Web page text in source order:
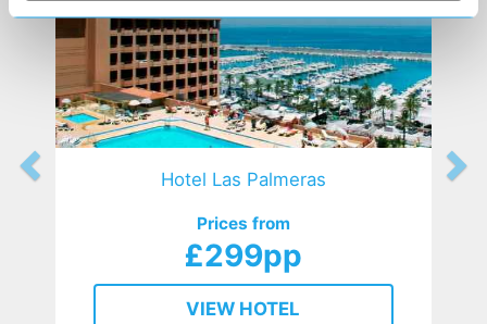
Hotel Las Palmeras
Prices from
£299pp
VIEW HOTEL